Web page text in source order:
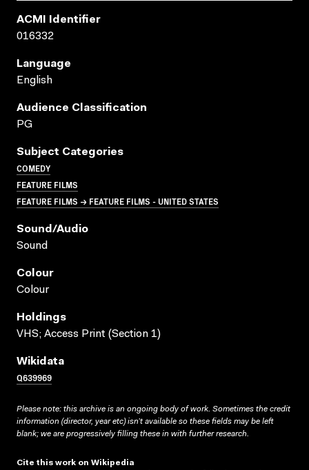
ACMI Identifier
016332
Language
English
Audience Classification
PG
Subject Categories
COMEDY
FEATURE FILMS
FEATURE FILMS → FEATURE FILMS - UNITED STATES
Sound/audio
Sound
Colour
Colour
Holdings
VHS; Access Print (Section 1)
Wikidata
Q639969
Please note: this archive is an ongoing body of work. Sometimes the credit
information (director, year etc) isn’t available so these fields may be left
blank; we are progressively filling these in with further research.
Cite this work on Wikipedia